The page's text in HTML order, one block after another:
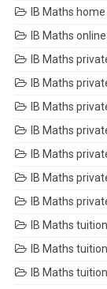
IB Maths
IB Maths
IB Maths
IB Maths
IB Maths
IB Maths
IB Maths
IB Maths
IB Maths
IB Maths tuition
IB Maths
IB Maths